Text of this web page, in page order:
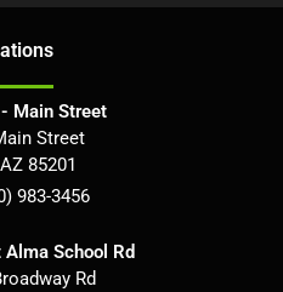
s
Main Street
Street
AZ 85201
983-3456
School Rd
Rd